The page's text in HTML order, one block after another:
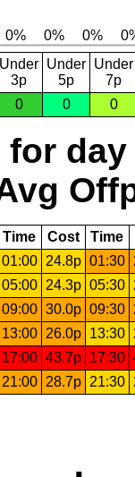
Under
3p
Under
5p
Under
7p
0 0 0
day
Time Cost Time
01:00 24.8p 01:30
05:00 24.3p 05:30
09:00 30.0p 09:30
13:00 26.0p 13:30
17:00 43.7p 17:30
21:00 28.7p 21:30